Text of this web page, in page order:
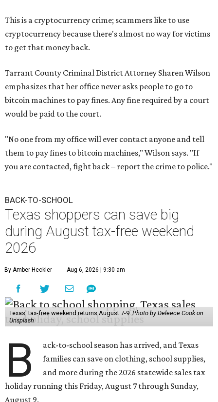
This is a cryptocurrency crime; scammers like to use
cryptocurrency because there's almost no way for victims
to get that money back.
Tarrant County Criminal District Attorney Sharen Wilson
emphasizes that her office never asks people to go to
bitcoin machines to pay fines. Any fine required by a court
would be paid to the court.
"No one from my office will ever contact anyone and tell
them to pay fines to bitcoin machines," Wilson says. "If
you are contacted, fight back – report the crime to police."
BACK-TO-SCHOOL
Texas shoppers can save big
during August tax-free weekend
2026
By Amber Heckler Aug 6, 2026 | 9:30 am
Texas' tax-free weekend returns August 7-9.Photo by Deleece Cook on
Unsplash
B
ack-to-school season has arrived, and Texas
families can save on clothing, school supplies,
and more during the 2026 statewide sales tax
holiday running this Friday, August 7 through Sunday,
August 9.